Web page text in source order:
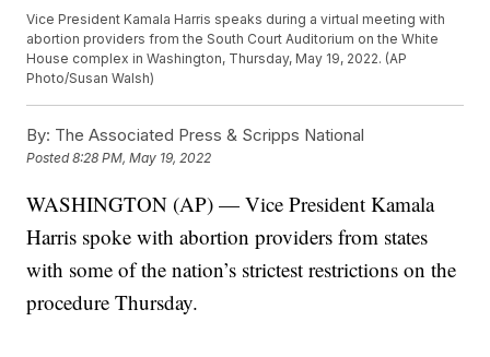
Vice President Kamala Harris speaks during a virtual meeting with
abortion providers from the South Court Auditorium on the White
House complex in Washington, Thursday, May 19, 2022. (AP
Photo/Susan Walsh)
By: The Associated Press & Scripps National
Posted8:28 PM, May 19, 2022
WASHINGTON (AP) — Vice President Kamala
Harris spoke with abortion providers from states
with some of the nation’s strictest restrictions on the
procedure Thursday.